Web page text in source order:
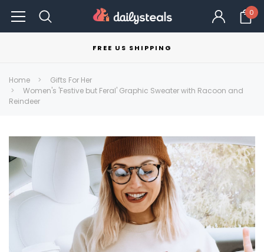
0
FREE US SHIPPING
Home
Gifts For Her
Women's 'Festive but Feral' Graphic Sweater with Racoon and
Reindeer